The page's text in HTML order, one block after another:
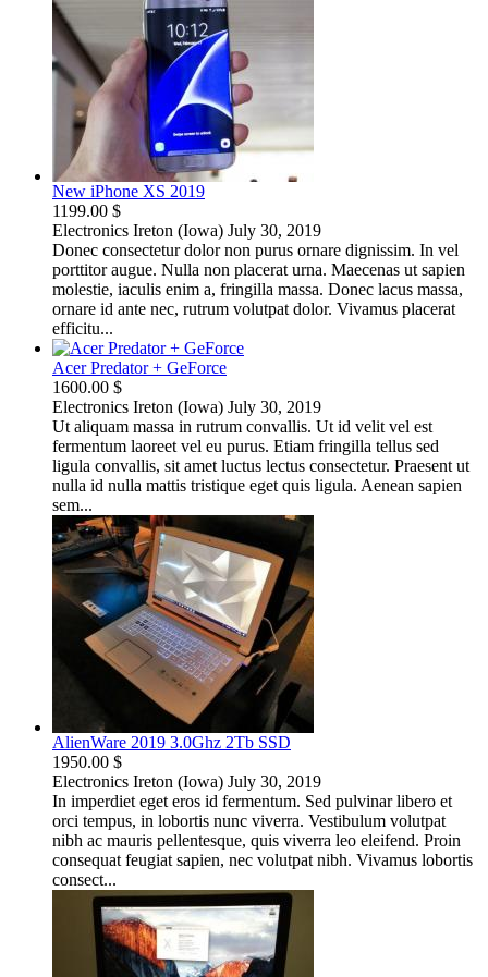
New iPhone XS 2019
1199.00 $
Electronics Ireton (Iowa) July 30, 2019
Donec consectetur dolor non purus ornare dignissim. In vel
porttitor augue. Nulla non placerat urna. Maecenas ut sapien
molestie, iaculis enim a, fringilla massa. Donec lacus massa,
ornare id ante nec, rutrum volutpat dolor. Vivamus placerat
efficitu...
Acer Predator + GeForce
1600.00 $
Electronics Ireton (Iowa) July 30, 2019
Ut aliquam massa in rutrum convallis. Ut id velit vel est
fermentum laoreet vel eu purus. Etiam fringilla tellus sed
ligula convallis, sit amet luctus lectus consectetur. Praesent ut
nulla id nulla mattis tristique eget quis ligula. Aenean sapien
sem...
AlienWare 2019 3.0Ghz 2Tb SSD
1950.00 $
Electronics Ireton (Iowa) July 30, 2019
In imperdiet eget eros id fermentum. Sed pulvinar libero et
orci tempus, in lobortis nunc viverra. Vestibulum volutpat
nibh ac mauris pellentesque, quis viverra leo eleifend. Proin
consequat feugiat sapien, nec volutpat nibh. Vivamus lobortis
consect...